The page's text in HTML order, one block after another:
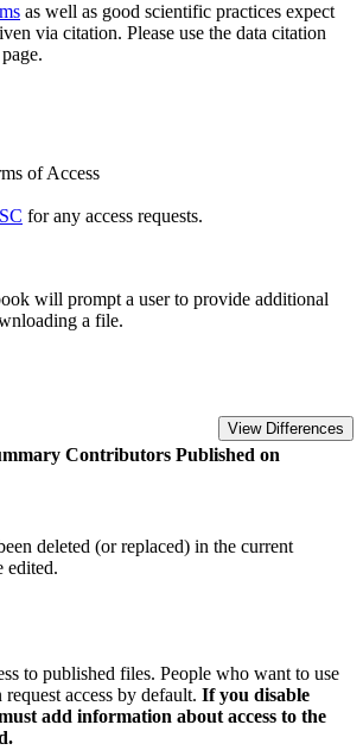
as well as good scientific practices expect
via citation. Please use the data citation
of Access
for any access requests.
will prompt a user to provide additional
a file.
View Differences
Contributors Published on
deleted (or replaced) in the current
edited.
to published files. People who want to use
access by default. If you disable
add information about access to the